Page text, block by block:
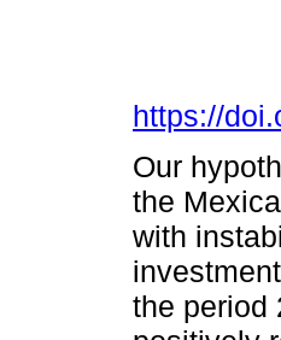
https://
Our
the
with
the period